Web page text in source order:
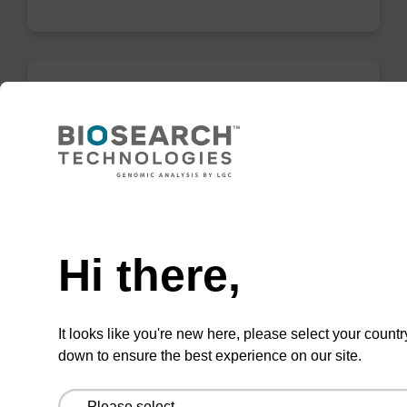
Ready-to-use elution buffer to be used with
From
Hi there,
It looks like you're new here, please select your
down to ensure the best experience on our site.